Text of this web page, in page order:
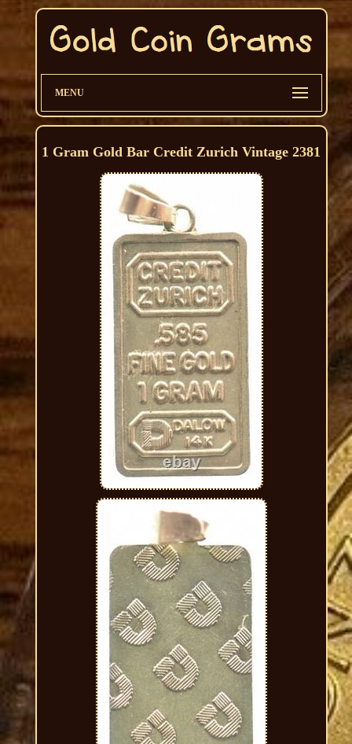
MENU
1 Gram Gold Bar Credit Zurich Vintage 2381